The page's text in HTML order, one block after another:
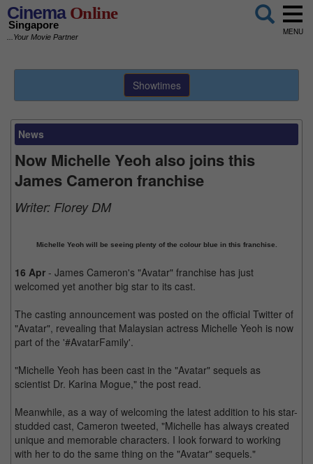
CinemaOnline
Singapore
...Your Movie Partner
MENU
Showtimes
News
Now Michelle Yeoh also joins this
James Cameron franchise
Writer: Florey DM
Michelle Yeoh will be seeing plenty of the colour blue in this franchise.
16 Apr - James Cameron's "Avatar" franchise has just
welcomed yet another big star to its cast.
The casting announcement was posted on the official Twitter of
"Avatar", revealing that Malaysian actress Michelle Yeoh is now
part of the '#AvatarFamily'.
"Michelle Yeoh has been cast in the "Avatar" sequels as
scientist Dr. Karina Mogue," the post read.
Meanwhile, as a way of welcoming the latest addition to his star-
studded cast, Cameron tweeted, "Michelle has always created
unique and memorable characters. I look forward to working
with her to do the same thing on the "Avatar" sequels."